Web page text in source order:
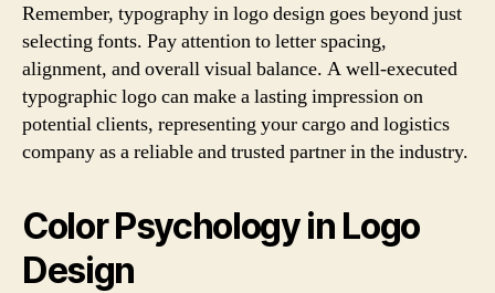
Remember, typography in logo design goes beyond just
selecting fonts. Pay attention to letter spacing,
alignment, and overall visual balance. A well-executed
typographic logo can make a lasting impression on
potential clients, representing your cargo and logistics
company as a reliable and trusted partner in the industry.
Color Psychology in Logo
Design